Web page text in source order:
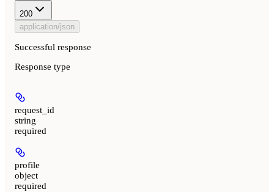
200
application/json
Successful response
Response type
request_id
string
required
profile
object
required